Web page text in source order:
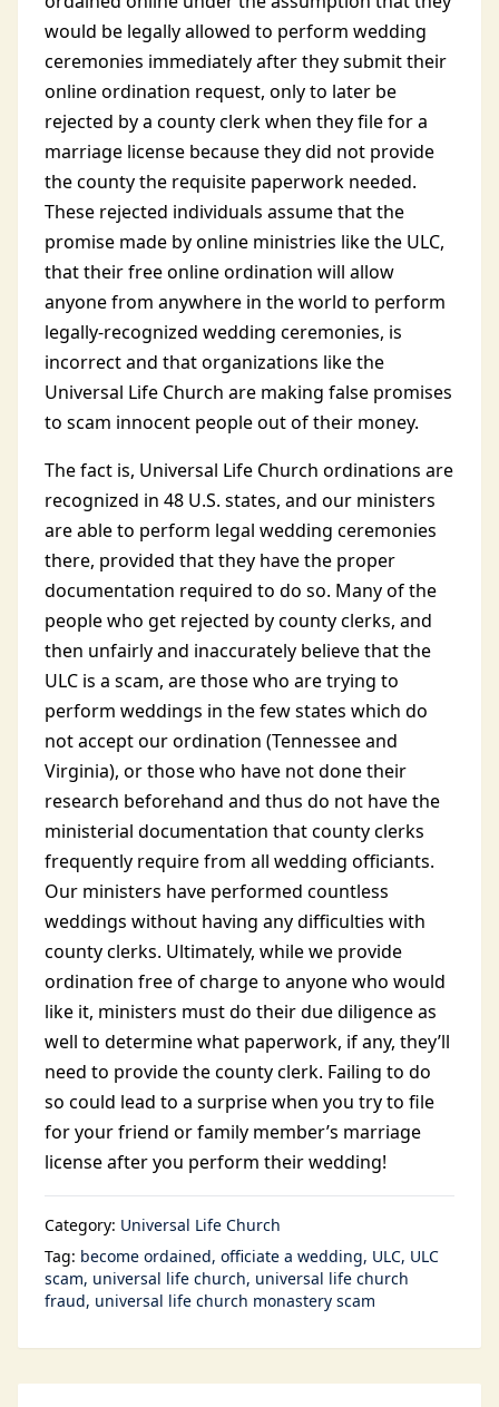
would be legally allowed to perform wedding
ceremonies immediately after they submit their
online ordination request, only to later be
rejected by a county clerk when they file for a
marriage license because they did not provide
the county the requisite paperwork needed.
These rejected individuals assume that the
promise made by online ministries like the ULC,
that their free online ordination will allow
anyone from anywhere in the world to perform
legally-recognized wedding ceremonies, is
incorrect and that organizations like the
Universal Life Church are making false promises
to scam innocent people out of their money.
The fact is, Universal Life Church ordinations are
recognized in 48 U.S. states, and our ministers
are able to perform legal wedding ceremonies
there, provided that they have the proper
documentation required to do so. Many of the
people who get rejected by county clerks, and
then unfairly and inaccurately believe that the
ULC is a scam, are those who are trying to
perform weddings in the few states which do
not accept our ordination (Tennessee and
Virginia), or those who have not done their
research beforehand and thus do not have the
ministerial documentation that county clerks
frequently require from all wedding officiants.
Our ministers have performed countless
weddings without having any difficulties with
county clerks. Ultimately, while we provide
ordination free of charge to anyone who would
like it, ministers must do their due diligence as
well to determine what paperwork, if any, they’ll
need to provide the county clerk. Failing to do
so could lead to a surprise when you try to file
for your friend or family member’s marriage
license after you perform their wedding!
Category: Universal Life Church
Tag: become ordained officiate a wedding ULC ULC
scam universal life church universal life church
fraud universal life church monastery scam